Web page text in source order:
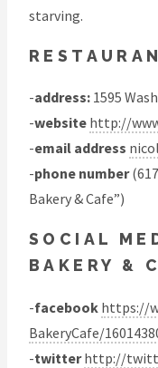
starving.
-address: 1595
-website http://
-email address
-phone number
Bakery & Cafe”)
SOCIAL
BAKERY &
-facebook https://
BakeryCafe/
-twitter http://